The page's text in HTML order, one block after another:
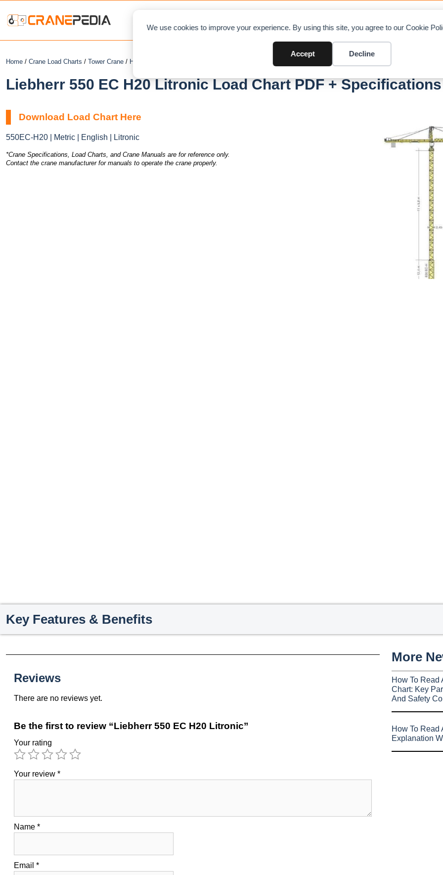
We use cookies to improve your experience. By using this site, you agree to our Cookie
Accept Decline
Home / Crane Load Charts / Tower Crane / Hammerhead
Liebherr 550 EC H20 Litronic Load Chart PDF + Specifications
Download Load Chart Here
550EC-H20 | Metric | English | Litronic
*Crane Specifications, Load Charts, and Crane Manuals are for reference only.
Contact the crane manufacturer for manuals to operate the crane properly.
Key Features & Benefits
Reviews
There are no reviews yet.
Be the first to review “Liebherr 550 EC H20 Litronic”
Your rating
Your review *
Name *
Email *
More
How To Read
Chart: Key
And Safety
How To Read
Explanation